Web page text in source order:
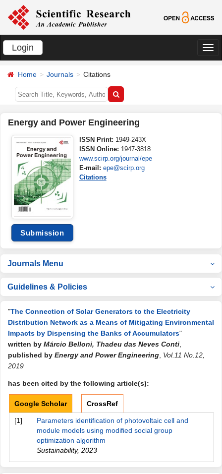
Login
切
Home Journals Citations
Energy and Power Engineering
Submission
ISSN Print: 1949-243X
ISSN Online: 1947-3818
www.scirp.org/journal/epe
E-mail: epe@scirp.org
Citations
Journals Menu
Guidelines & Policies
"The Connection of Solar Generators to the Electricity
Distribution Network as a Means of Mitigating Environmental
Impacts by Dispensing the Banks of Accumulators"
written by Márcio Belloni, Thadeu das Neves Conti
published by Energy and Power Engineering Vol.11 No.12,
2019
has been cited by the following article(s):
Google Scholar CrossRef
[1]
Parameters identification of photovoltaic cell and
module models using modified social group
optimization algorithm
Sustainability, 2023